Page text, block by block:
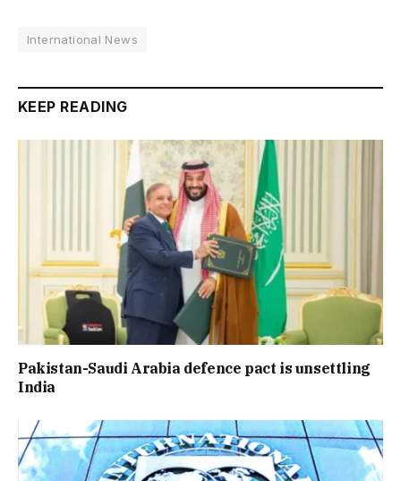
International News
KEEP READING
Pakistan-Saudi Arabia defence pact is unsettling
India